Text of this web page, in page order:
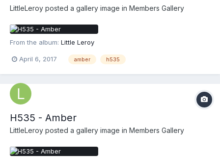
LittleLeroy posted a gallery image in Members Gallery
From the album: Little Leroy
April 6, 2017 amber h535
H535 - Amber
LittleLeroy posted a gallery image in Members Gallery